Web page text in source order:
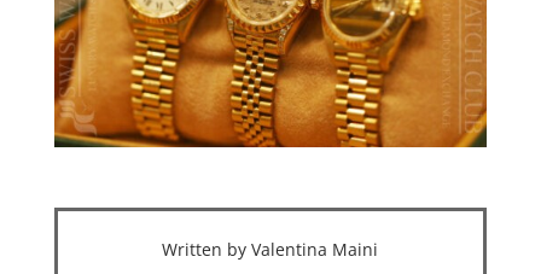
Written by Valentina Maini